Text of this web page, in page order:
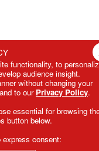
functionality, to
audience insight.
without changing your
to our Privacy Policy.
essential for browsing
button below.
consent: